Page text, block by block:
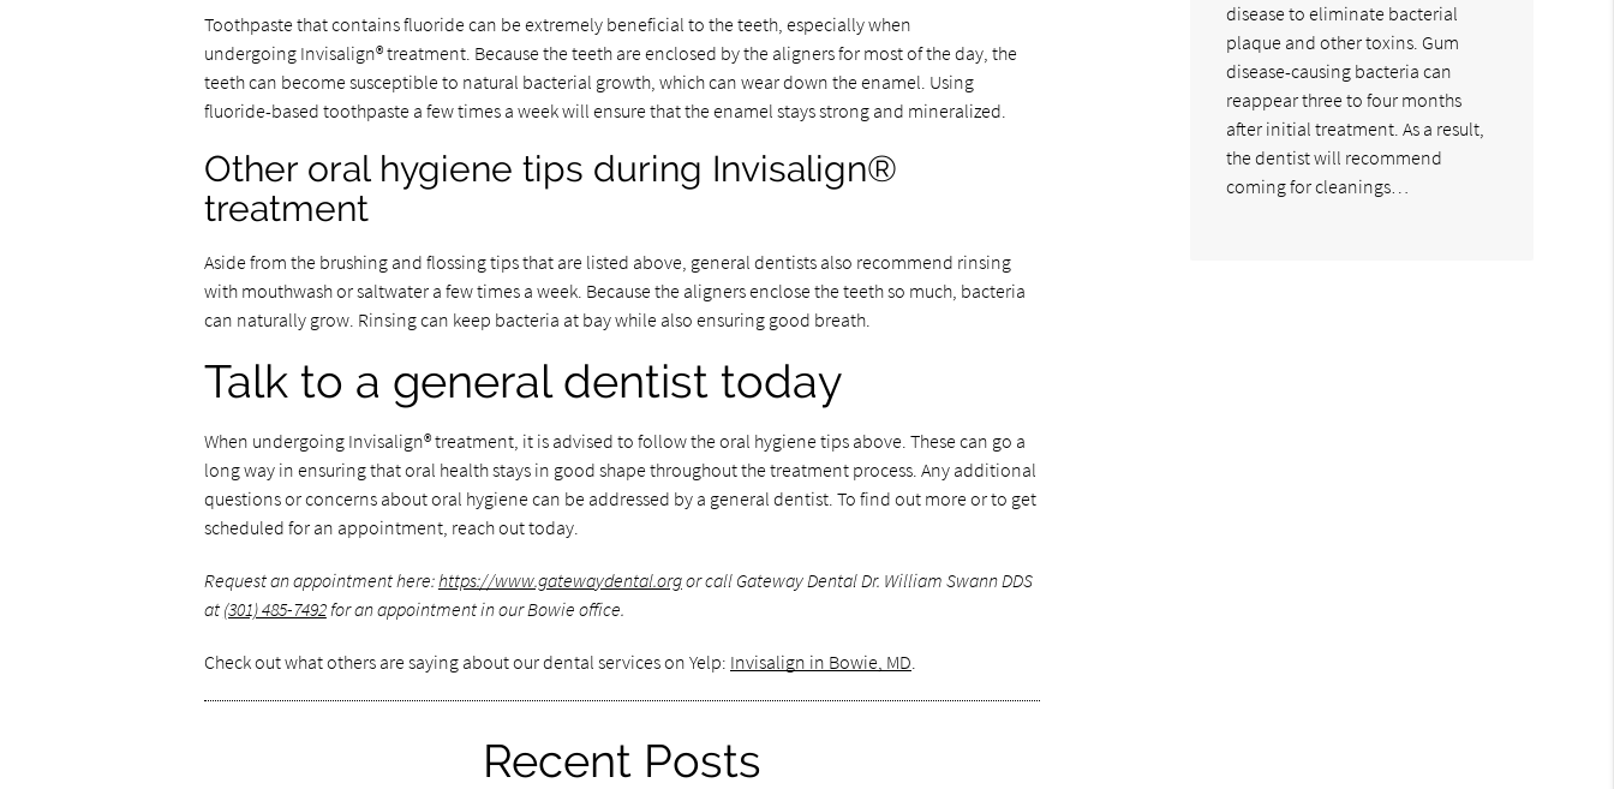
Toothpaste that contains fluoride can be extremely beneficial to the teeth, especially when
undergoing Invisalign® treatment. Because the teeth are enclosed by the aligners for most of the day, the
teeth can become susceptible to natural bacterial growth, which can wear down the enamel. Using
fluoride-based toothpaste a few times a week will ensure that the enamel stays strong and mineralized.
Other oral hygiene tips during Invisalign®
treatment
Aside from the brushing and flossing tips that are listed above, general dentists also recommend rinsing
with mouthwash or saltwater a few times a week. Because the aligners enclose the teeth so much, bacteria
can naturally grow. Rinsing can keep bacteria at bay while also ensuring good breath.
Talk to a general dentist today
When undergoing Invisalign® treatment, it is advised to follow the oral hygiene tips above. These can go a
long way in ensuring that oral health stays in good shape throughout the treatment process. Any additional
questions or concerns about oral hygiene can be addressed by a general dentist. To find out more or to get
scheduled for an appointment, reach out today.
Request an appointment here:https://www.gatewaydental.orgor call Gateway Dental Dr. William Swann DDS
at (301) 485-7492for an appointment in our Bowie office.
Check out what others are saying about our dental services on Yelp: Invisalign in Bowie, MD.
Recent Posts
disease to eliminate bacterial
plaque and other toxins. Gum
disease-causing bacteria can
reappear three to four months
after initial treatment. As a result,
the dentist will recommend
coming for cleanings…